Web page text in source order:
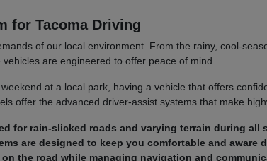
for Tacoma Driving
of our local environment. From the rainy, cool-
are engineered to offer peace of mind.
at a local park, having a vehicle that offers
offer the advanced driver-assist systems that make
for rain-slicked roads and varying terrain during all
are designed to keep you comfortable and aware
the road while managing navigation and